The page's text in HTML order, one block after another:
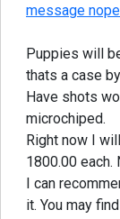
message
Puppies will
thats a case
Have shots
microchiped.
Right now I
1800.00 each.
I can
it. You may